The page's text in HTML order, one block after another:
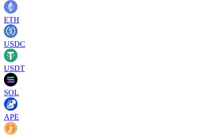
ETH
USDC
USDT
SOL
APE